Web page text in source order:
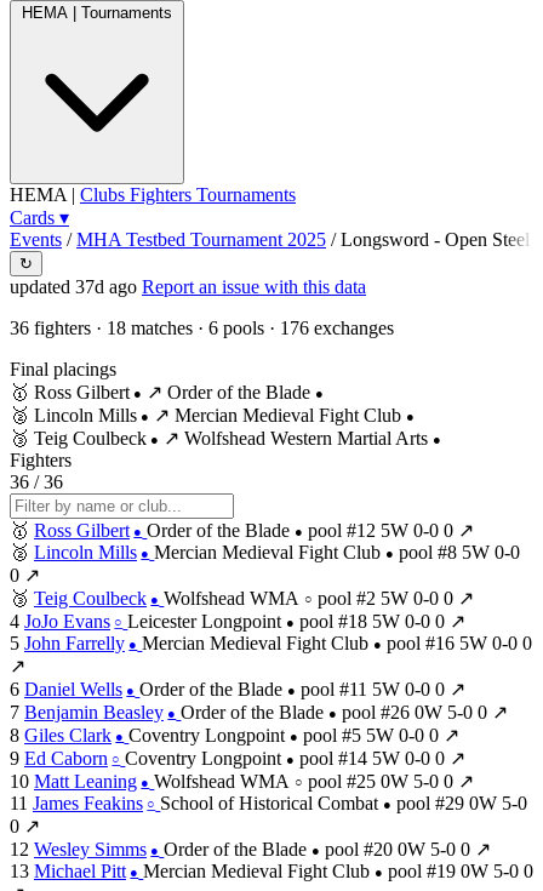
HEMA Tournaments
HEMA | Clubs Fighters Tournaments
Cards ▾
Events / MHA Testbed Tournament 2025 / Longsword - Open Steel
↻
updated 37d ago Report an issue with this data
36 fighters · 18 matches · 6 pools · 176 exchanges
Final placings
🥇 Ross Gilbert ● ↗ Order of the Blade ●
🥈 Lincoln Mills ● ↗ Mercian Medieval Fight Club ●
🥉 Teig Coulbeck ● ↗ Wolfshead Western Martial Arts ●
Fighters
36 / 36
🥇 Ross Gilbert ● Order of the Blade ● pool #12 5W 0-0 0 ↗
🥈 Lincoln Mills ● Mercian Medieval Fight Club ● pool #8 5W 0-0
0 ↗
🥉 Teig Coulbeck ● Wolfshead WMA ○ pool #2 5W 0-0 0 ↗
4 JoJo Evans ○ Leicester Longpoint ● pool #18 5W 0-0 0 ↗
5 John Farrelly ● Mercian Medieval Fight Club ● pool #16 5W 0-0 0
↗
6 Daniel Wells ● Order of the Blade ● pool #11 5W 0-0 0 ↗
7 Benjamin Beasley ● Order of the Blade ● pool #26 0W 5-0 0 ↗
8 Giles Clark ● Coventry Longpoint ● pool #5 5W 0-0 0 ↗
9 Ed Caborn ○ Coventry Longpoint ● pool #14 5W 0-0 0 ↗
10 Matt Leaning ● Wolfshead WMA ○ pool #25 0W 5-0 0 ↗
11 James Feakins ○ School of Historical Combat ● pool #29 0W 5-0
0 ↗
12 Wesley Simms ● Order of the Blade ● pool #20 0W 5-0 0 ↗
13 Michael Pitt ● Mercian Medieval Fight Club ● pool #19 0W 5-0 0